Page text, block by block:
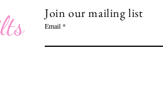
Join our mailing list
Email